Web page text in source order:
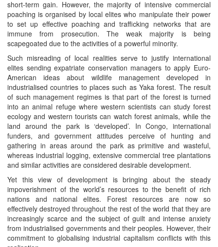
short-term gain. However, the majority of intensive commercial
poaching is organised by local elites who manipulate their power
to set up effective poaching and trafficking networks that are
immune from prosecution. The weak majority is being
scapegoated due to the activities of a powerful minority.
Such misreading of local realities serve to justify international
elites sending expatriate conservation managers to apply Euro-
American ideas about wildlife management developed in
industrialised countries to places such as Yaka forest. The result
of such management regimes is that part of the forest is turned
into an animal refuge where western scientists can study forest
ecology and western tourists can watch forest animals, while the
land around the park is ‘developed’. In Congo, international
funders, and government attitudes perceive of hunting and
gathering in areas around the park as primitive and wasteful,
whereas industrial logging, extensive commercial tree plantations
and similar activities are considered desirable development.
Yet this view of development is bringing about the steady
impoverishment of the world’s resources to the benefit of rich
nations and national elites. Forest resources are now so
effectively destroyed throughout the rest of the world that they are
increasingly scarce and the subject of guilt and intense anxiety
from industrialised governments and their peoples. However, their
commitment to globalising industrial capitalism conflicts with this